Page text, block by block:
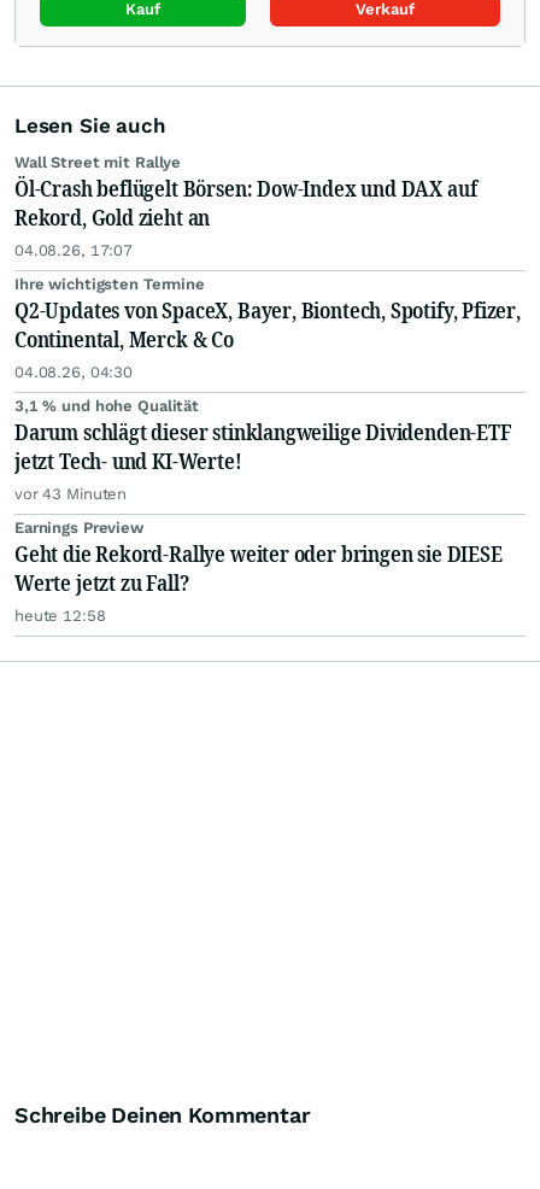
Kauf Verkauf
Lesen Sie auch
Wall Street mit Rallye
Öl-Crash beflügelt Börsen: Dow-Index und DAX auf
Rekord, Gold zieht an
04.08.26, 17:07
Ihre wichtigsten Termine
Q2-Updates von SpaceX, Bayer, Biontech, Spotify, Pfizer,
Continental, Merck & Co
04.08.26, 04:30
3,1 % und hohe Qualität
Darum schlägt dieser stinklangweilige Dividenden-ETF
jetzt Tech- und KI-Werte!
vor 43 Minuten
Earnings Preview
Geht die Rekord-Rallye weiter oder bringen sie DIESE
Werte jetzt zu Fall?
heute 12:58
Schreibe Deinen Kommentar